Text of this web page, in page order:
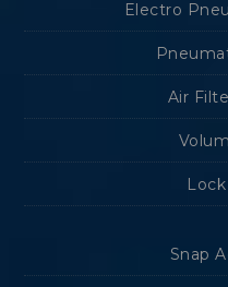
Electro
Air
Snap